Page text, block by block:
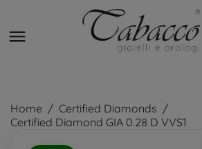

Home
Certified Diamonds
Certified Diamond GIA 0.28 D VVS1